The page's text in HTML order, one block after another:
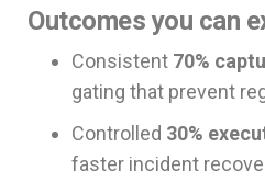
Outcomes you can
Consistent 70%
gating that prevent
Controlled 30%
faster incident